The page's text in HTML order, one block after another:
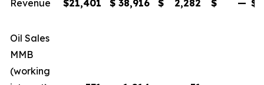
Revenue
$21,401 $ 38,916 $ 2,282 $ — $
Oil Sales
MMB
(working